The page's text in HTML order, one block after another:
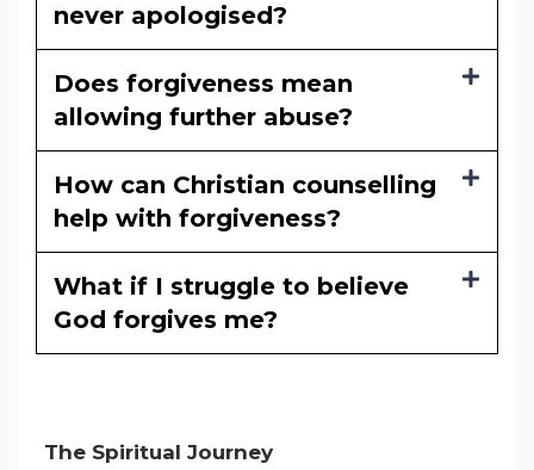
never apologised?
Does forgiveness mean
allowing further abuse?
How can Christian counselling
help with forgiveness?
What if I struggle to believe
God forgives me?
The Spiritual Journey